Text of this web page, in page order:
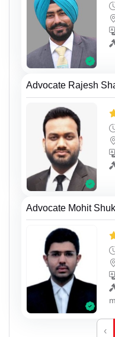
Advocate Rajesh
Advocate Mohit
‹